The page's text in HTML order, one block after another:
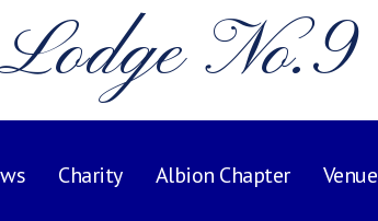
No.9
Charity Albion Chapter Venue